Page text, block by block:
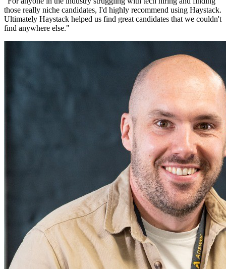
those really niche candidates, I'd highly recommend using Haystack.
Ultimately Haystack helped us find great candidates that we couldn't
find anywhere else."